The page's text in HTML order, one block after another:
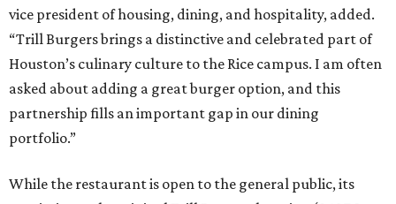
vice president of housing, dining, and hospitality, added.
“Trill Burgers brings a distinctive and celebrated part of
Houston’s culinary culture to the Rice campus. I am often
asked about adding a great burger option, and this
partnership fills an important gap in our dining
portfolio.”
While the restaurant is open to the general public, its